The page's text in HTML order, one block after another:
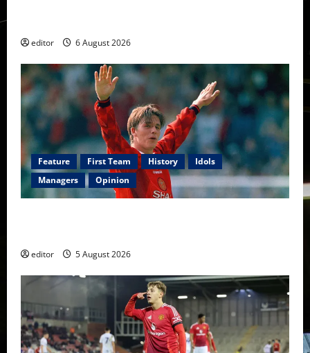
editor 6 August 2026
Feature First Team History
Idols
Managers
Opinion
editor 5 August 2026